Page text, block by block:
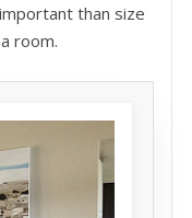
than size
room.